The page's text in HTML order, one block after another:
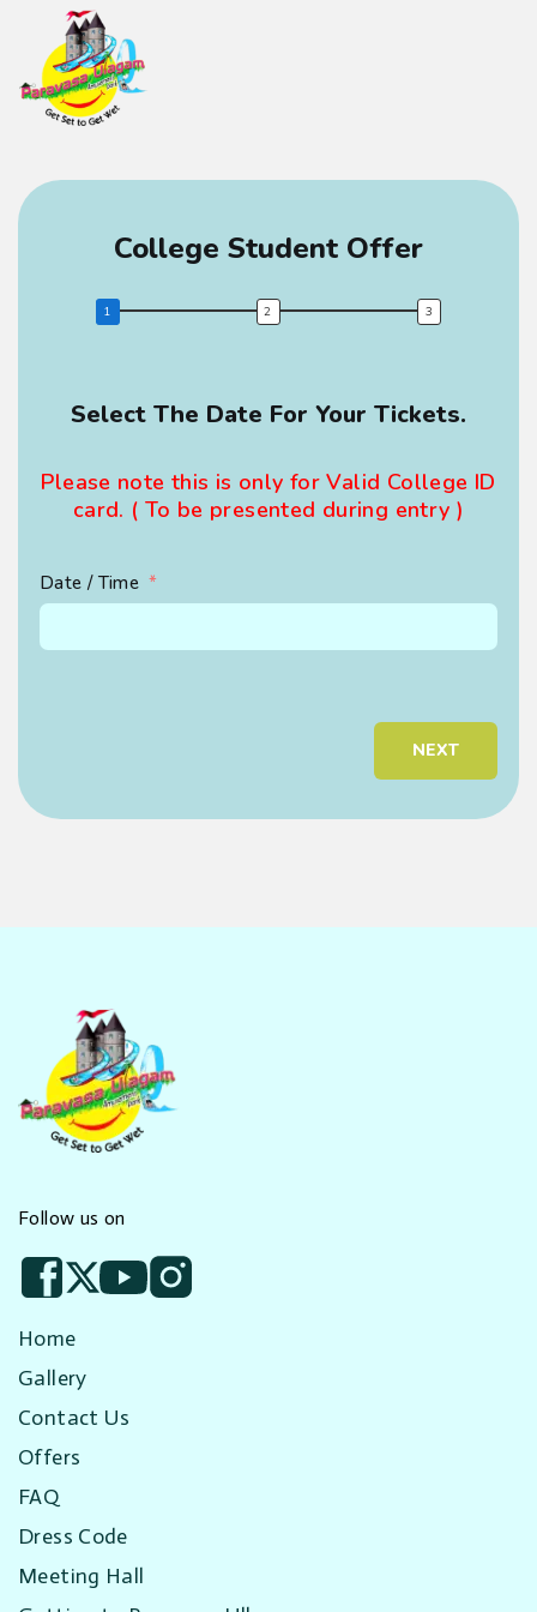
College Student Offer
Select The Date For Your Tickets.
Please note this is only for Valid College ID
card. ( To be presented during entry )
Date / Time
NEXT
Follow us on
Home
Gallery
Contact Us
Offers
FAQ
Dress Code
Meeting Hall